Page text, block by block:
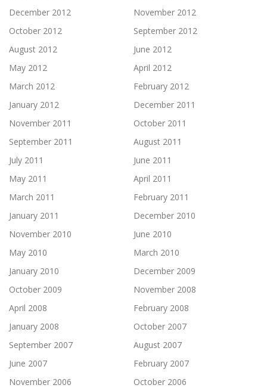
December 2012
November 2012
October 2012
September 2012
August 2012
June 2012
May 2012
April 2012
March 2012
February 2012
January 2012
December 2011
November 2011
October 2011
September 2011
August 2011
July 2011
June 2011
May 2011
April 2011
March 2011
February 2011
January 2011
December 2010
November 2010
June 2010
May 2010
March 2010
January 2010
December 2009
October 2009
November 2008
April 2008
February 2008
January 2008
October 2007
September 2007
August 2007
June 2007
February 2007
November 2006
October 2006